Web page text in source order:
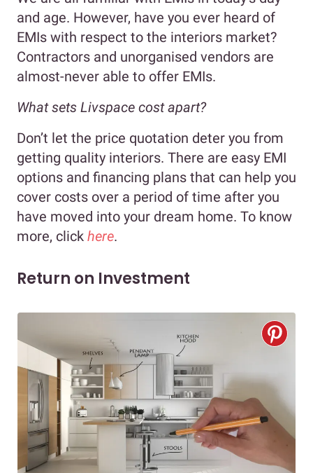
and age. However, have you ever heard of
EMIs with respect to the interiors market?
Contractors and unorganised vendors are
almost-never able to offer EMIs.
What sets Livspace cost apart?
Don’t let the price quotation deter you from
getting quality interiors. There are easy EMI
options and financing plans that can help you
cover costs over a period of time after you
have moved into your dream home. To know
more, click here.
Return on Investment